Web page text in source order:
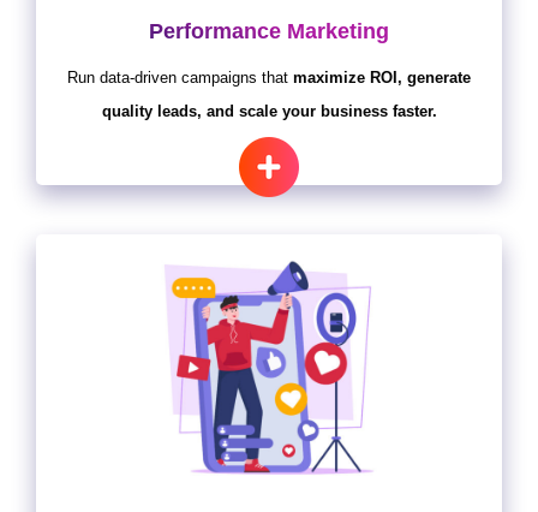
Performance Marketing
Run data-driven campaigns that maximize ROI, generate
quality leads, and scale your business faster.